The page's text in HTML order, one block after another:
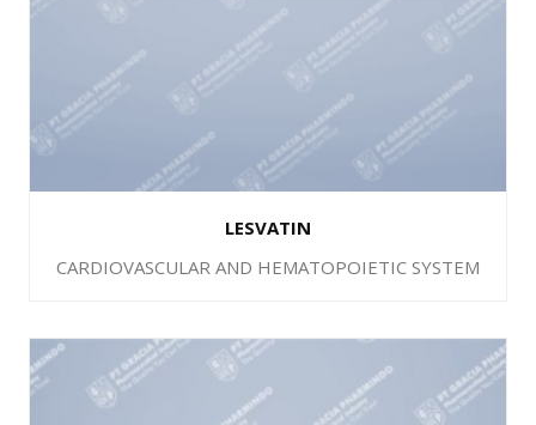
LESVATIN
CARDIOVASCULAR AND HEMATOPOIETIC SYSTEM